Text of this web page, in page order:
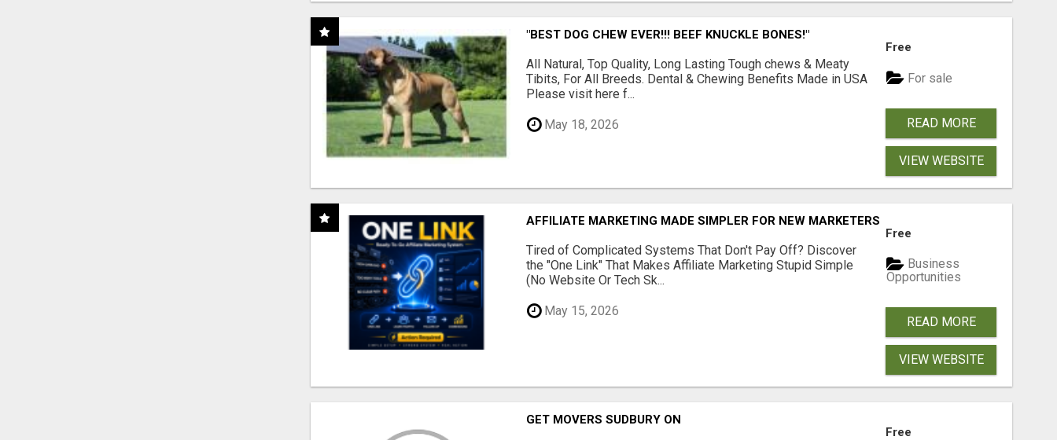
"BEST DOG CHEW EVER!!! BEEF KNUCKLE BONES!"
All Natural, Top Quality, Long Lasting Tough chews & Meaty
Tibits, For All Breeds. Dental & Chewing Benefits Made in USA
Please visit here f...
May 18, 2026
Free
For sale
READ MORE
VIEW WEBSITE
AFFILIATE MARKETING MADE SIMPLER FOR NEW MARKETERS READY TO TAKE ACTION
Tired of Complicated Systems That Don't Pay Off? Discover
the "One Link" That Makes Affiliate Marketing Stupid Simple
(No Website Or Tech Sk...
May 15, 2026
Free
Business
Opportunities
READ MORE
VIEW WEBSITE
GET MOVERS SUDBURY ON
Free